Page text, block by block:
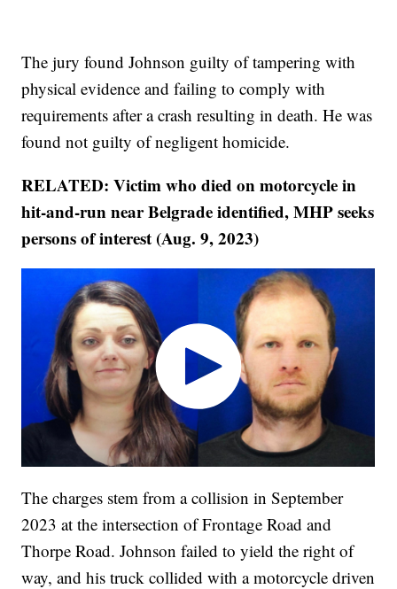
The jury found Johnson guilty of tampering with
physical evidence and failing to comply with
requirements after a crash resulting in death. He was
found not guilty of negligent homicide.
RELATED: Victim who died on motorcycle in
hit-and-run near Belgrade identified, MHP seeks
persons of interest (Aug. 9, 2023)
The charges stem from a collision in September
2023 at the intersection of Frontage Road and
Thorpe Road. Johnson failed to yield the right of
way, and his truck collided with a motorcycle driven